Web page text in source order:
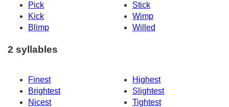
Pick
Stick
Kick
Wimp
Blimp
Willed
2 syllables
Finest
Highest
Brightest
Slightest
Nicest
Tightest